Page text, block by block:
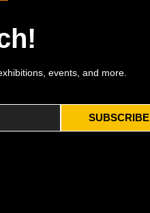
events, and more.
SUBSCRIBE